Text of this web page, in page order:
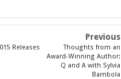
Releases
Previous
Thoughts from an
Award-Winning Author:
Q and A with Sylvia
Bambola